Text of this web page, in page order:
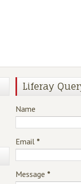
Liferay
Name
Email *
Message *